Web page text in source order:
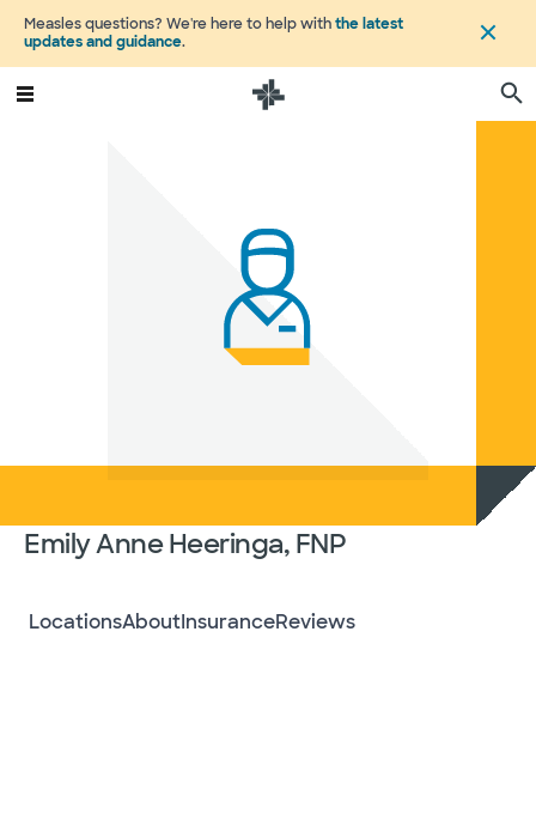
Measles questions? We're here to help withthe latest
updates and guidance.
Emily Anne Heeringa, FNP
LocationsAboutInsuranceReviews